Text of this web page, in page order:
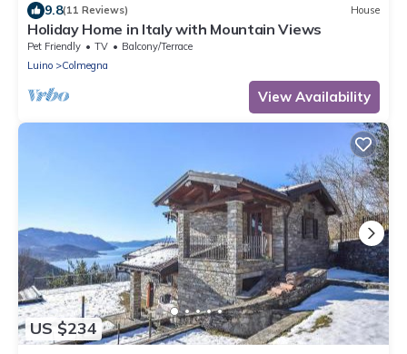
9.8(11 Reviews) House
Holiday Home in Italy with Mountain Views
Pet Friendly TV
Balcony/Terrace
Luino
Colmegna
View Availability
US $234